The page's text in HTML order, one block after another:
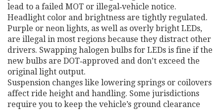
lead to a failed MOT or illegal‑vehicle notice.
Headlight color and brightness are tightly regulated.
Purple or neon lights, as well as overly bright LEDs,
are illegal in most regions because they distract other
drivers. Swapping halogen bulbs for LEDs is fine if the
new bulbs are DOT‑approved and don’t exceed the
original light output.
Suspension changes like lowering springs or coilovers
affect ride height and handling. Some jurisdictions
require you to keep the vehicle’s ground clearance